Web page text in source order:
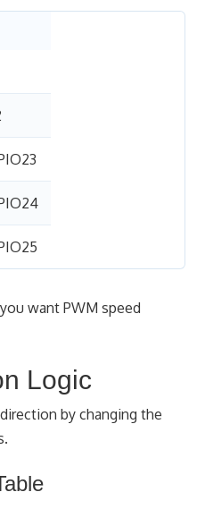
want PWM speed
Logic
by changing the